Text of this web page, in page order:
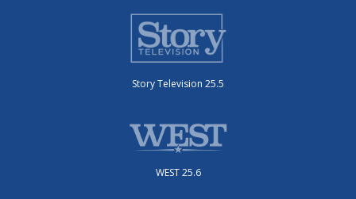
Story Television 25.5
WEST 25.6